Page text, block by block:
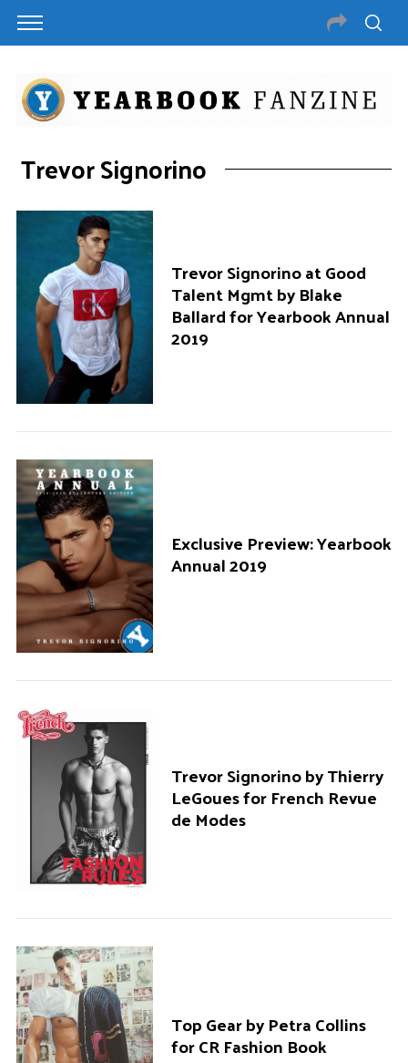
Trevor Signorino
Trevor Signorino at Good
Talent Mgmt by Blake
Ballard for Yearbook Annual
2019
Exclusive Preview: Yearbook
Annual 2019
Trevor Signorino by Thierry
LeGoues for French Revue
de Modes
Top Gear by Petra Collins
for CR Fashion Book